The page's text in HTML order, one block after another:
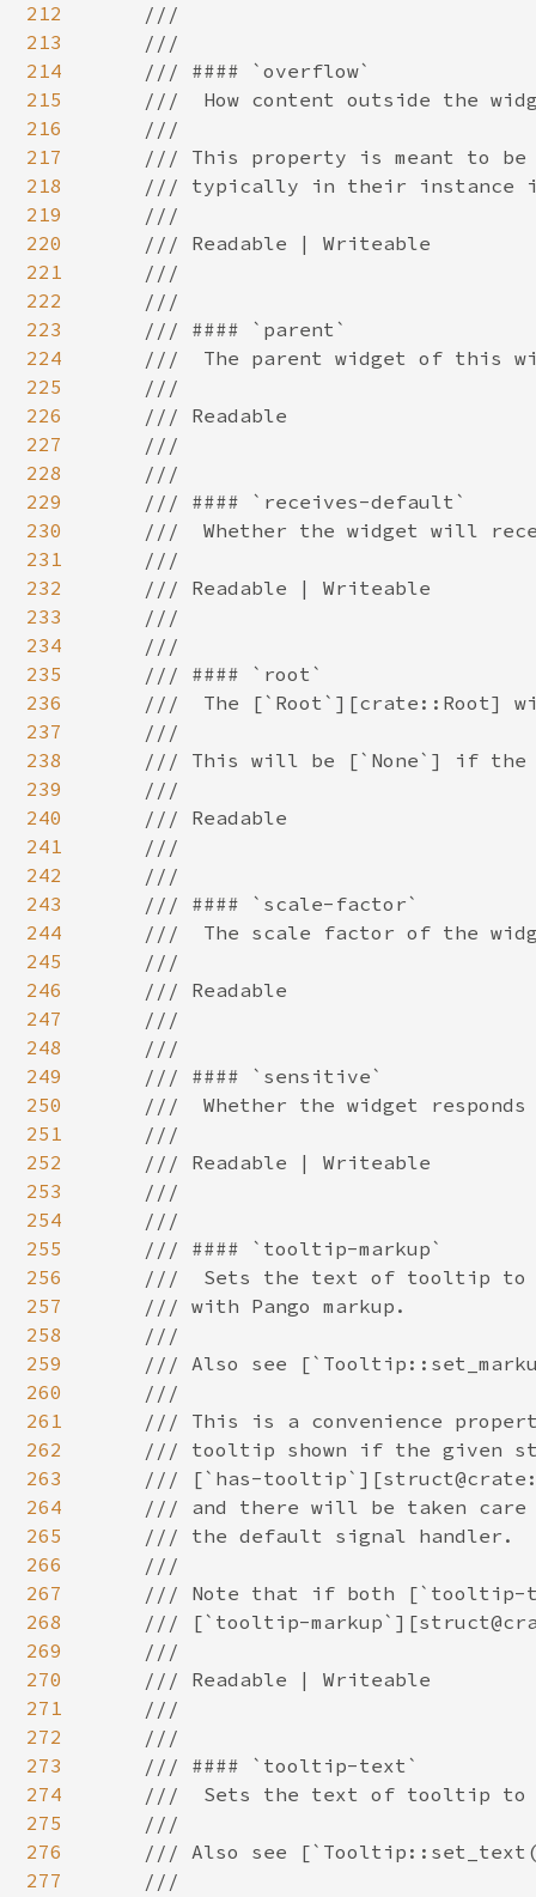
212
213
214
215
216
217
218
219
220
221
222
223
224
225
226
227
228
229
230
231
232
233
234
235
236
237
238
239
240
241
242
243
244
245
246
247
248
249
250
251
252
253
254
255
256
257
258
259
260
261
262
263
264
265
266
267
268
269
270
271
272
273
274
275
276
277